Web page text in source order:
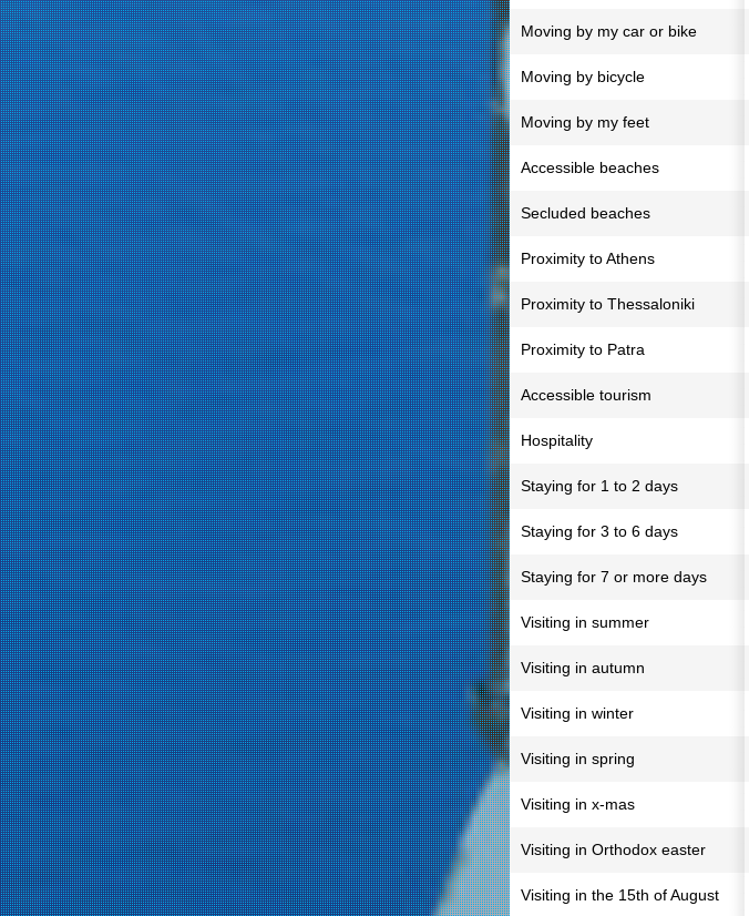
Moving by my car or bike
Moving by bicycle
Moving by my feet
Accessible beaches
Secluded beaches
Proximity to Athens
Proximity to Thessaloniki
Proximity to Patra
Accessible tourism
Hospitality
Staying for 1 to 2 days
Staying for 3 to 6 days
Staying for 7 or more days
Visiting in summer
Visiting in autumn
Visiting in winter
Visiting in spring
Visiting in x-mas
Visiting in Orthodox easter
Visiting in the 15th of August